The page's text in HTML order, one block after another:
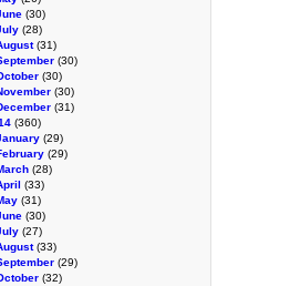
(30)
(28)
(31)
(30)
(30)
(30)
(31)
(360)
(29)
(29)
(28)
(33)
(31)
(30)
(27)
(33)
(29)
(32)